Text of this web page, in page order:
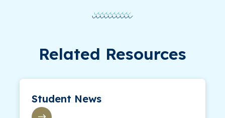
Related Resources
Student News